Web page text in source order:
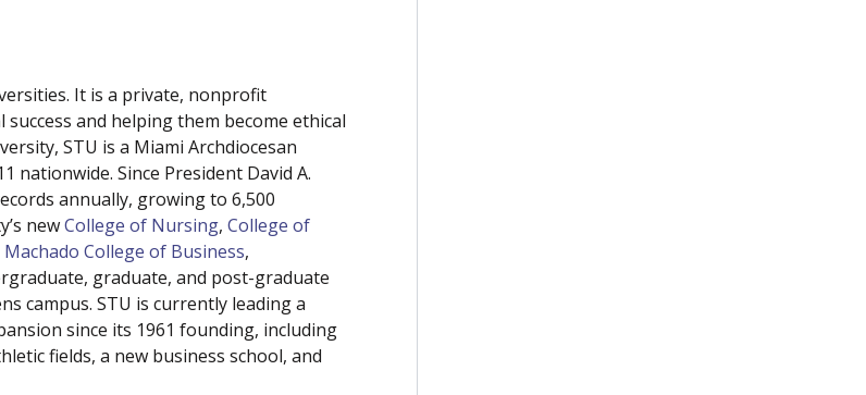
It is a private, nonprofit
and helping them become ethical
STU is a Miami Archdiocesan
nationwide. Since President David A.
annually, growing to 6,500
newCollege of Nursing, College of
Machado College of Business,
graduate, and post-graduate
campus. STU is currently leading a
since its 1961 founding, including
fields, a new business school, and